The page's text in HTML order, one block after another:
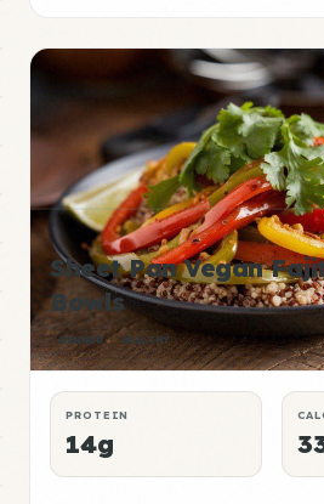
Sheet Pan Vegan
Bowls
DINNER HEALTHY
PROTEIN
14g